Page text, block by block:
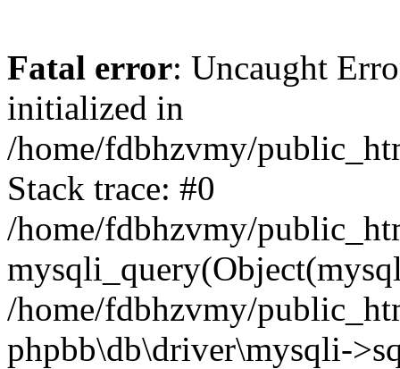
Fatal error: Uncaught
initialized in
/home/fdbhzvmy/
Stack trace: #0
/home/fdbhzvmy/
/home/fdbhzvmy/
phpbb\db\driver\mysqli-